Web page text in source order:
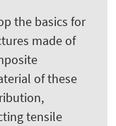
the basics for
made of
of these
tensile